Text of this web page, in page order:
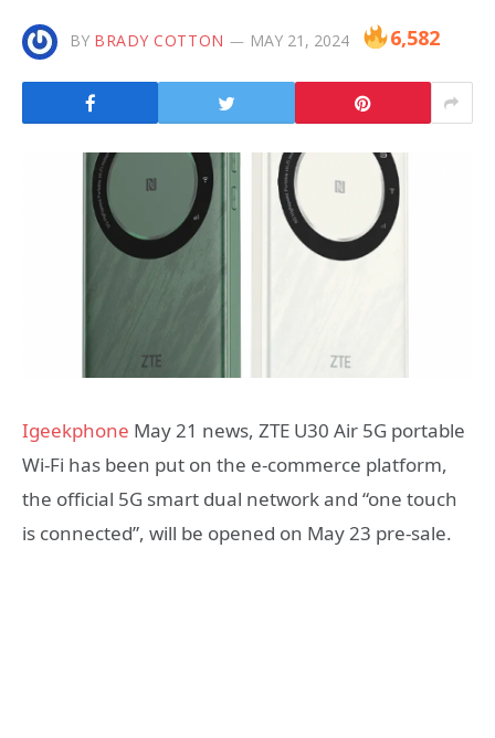
BY BRADY COTTON MAY 21, 2024 6,582
Igeekphone May 21 news, ZTE U30 Air 5G portable
Wi-Fi has been put on the e-commerce platform,
the official 5G smart dual network and “one touch
is connected”, will be opened on May 23 pre-sale.